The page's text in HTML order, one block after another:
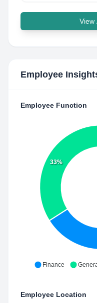
View
Employee
Employee Function
33%
Finance
Employee Location